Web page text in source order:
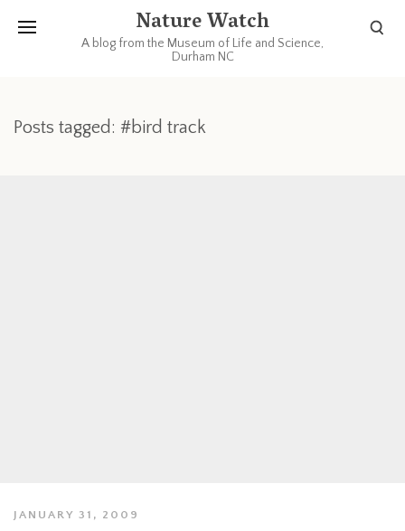
Nature Watch
A blog from the Museum of Life and Science,
Durham NC
Posts tagged: #bird track
JANUARY 31, 2009